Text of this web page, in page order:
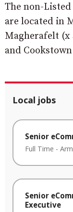
The non-
are located in
Magherafelt (x
and
Local jobs
Senior
Full Time -
Senior
Executive